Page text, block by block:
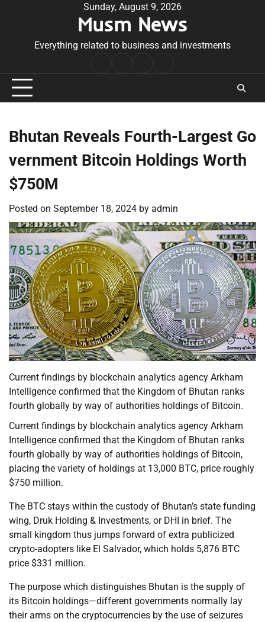
Sunday, August 9, 2026
Musm News
Everything related to business and investments
Conditions
Bhutan Reveals Fourth-Largest Go
vernment Bitcoin Holdings Worth
$750M
Posted on September 18, 2024 by admin
Current findings by blockchain analytics agency Arkham
Intelligence confirmed that the Kingdom of Bhutan ranks
fourth globally by way of authorities holdings of Bitcoin.
Current findings by blockchain analytics agency Arkham
Intelligence confirmed that the Kingdom of Bhutan ranks
fourth globally by way of authorities holdings of Bitcoin,
placing the variety of holdings at 13,000 BTC, price roughly
$750 million.
The BTC stays within the custody of Bhutan’s state funding
wing, Druk Holding & Investments, or DHI in brief. The
small kingdom thus jumps forward of extra publicized
crypto-adopters like El Salvador, which holds 5,876 BTC
price $331 million.
The purpose which distinguishes Bhutan is the supply of
its Bitcoin holdings—different governments normally lay
their arms on the cryptocurrencies by the use of seizures